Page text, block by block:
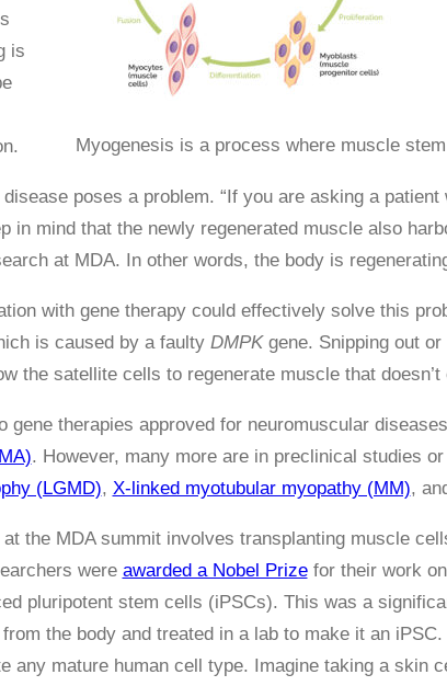
Myogenesis is a process where muscle
is
poses a problem. “If you are asking a
in mind that the newly regenerated muscle also
at MDA. In other words, the body is
with gene therapy could effectively solve this
is caused by a faulty DMPKgene. Snipping out or
the satellite cells to regenerate muscle that
gene therapies approved for neuromuscular
. However, many more are in preclinical studies
(LGMD), X-linked myotubular myopathy (MM),
the MDA summit involves transplanting muscle
were awarded a Nobel Prizefor their work
pluripotent stem cells (iPSCs). This was a
the body and treated in a lab to make it an
any mature human cell type. Imagine taking a skin